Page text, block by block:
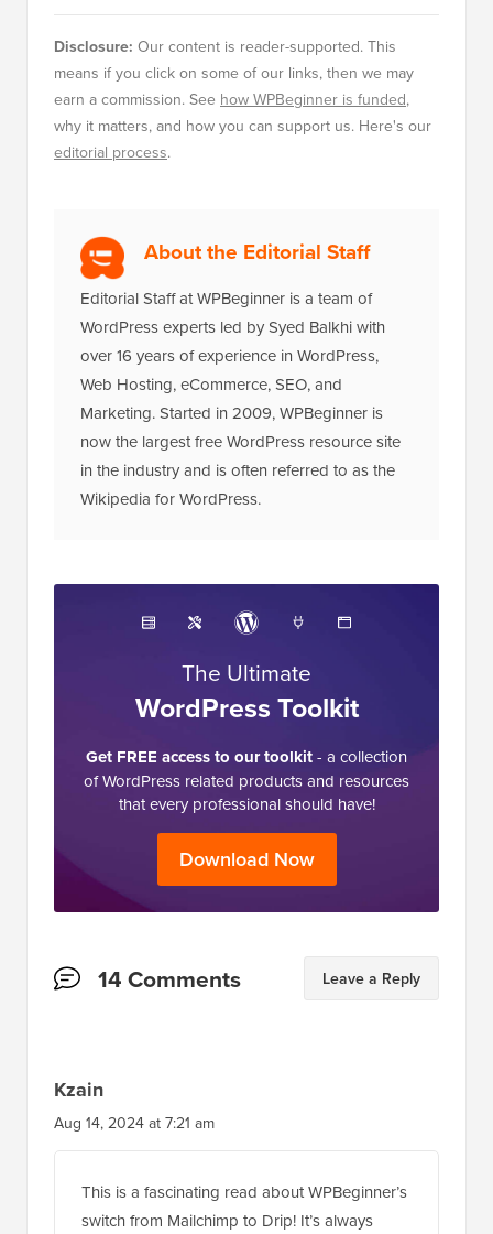
Disclosure: Our content is reader-supported. This
means if you click on some of our links, then we may
earn a commission. See how WPBeginner is funded,
why it matters, and how you can support us. Here's our
editorial process.
About the Editorial Staff
Editorial Staff at WPBeginner is a team of
WordPress experts led by Syed Balkhi with
over 16 years of experience in WordPress,
Web Hosting, eCommerce, SEO, and
Marketing. Started in 2009, WPBeginner is
now the largest free WordPress resource site
in the industry and is often referred to as the
Wikipedia for WordPress.
The Ultimate
WordPress Toolkit
Get FREE access to our toolkit- a collection
of WordPress related products and resources
that every professional should have!
Download Now
Reader14 Comments Leave a Reply
Kzain
Aug 14, 2024 at 7:21 am
This is a fascinating read about WPBeginner’s
switch from Mailchimp to Drip! It’s always